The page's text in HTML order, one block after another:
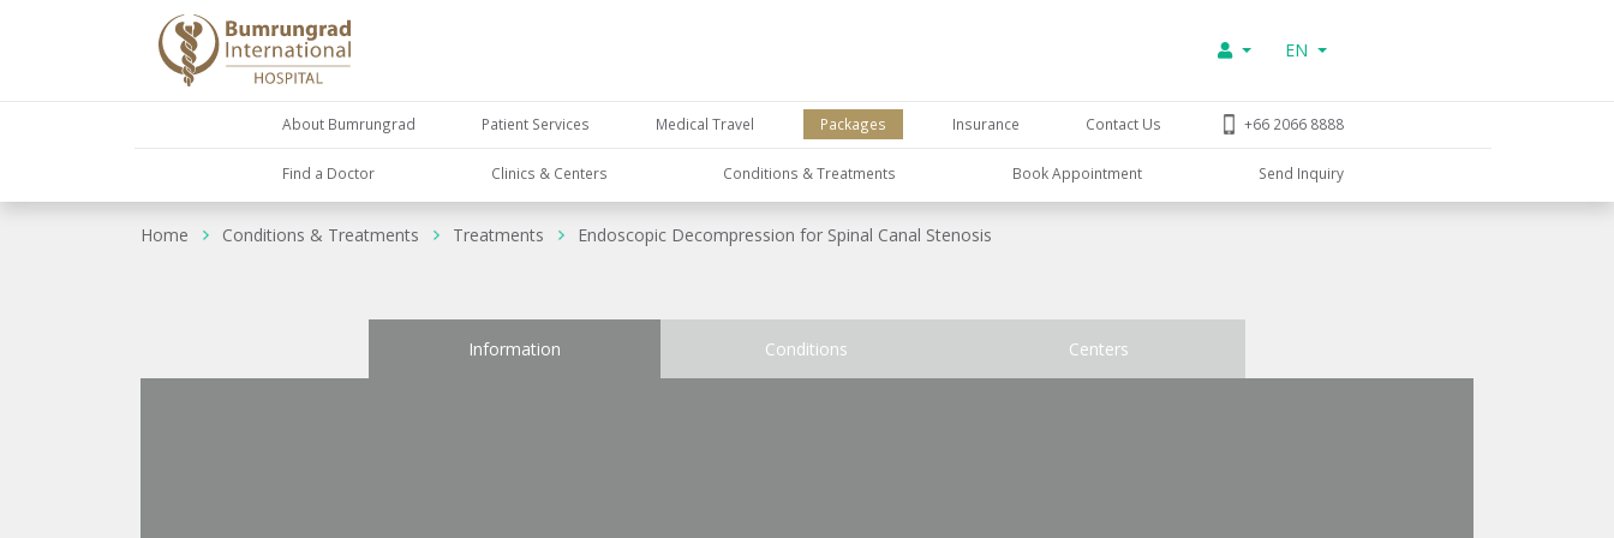
EN
About Bumrungrad Patient Services Medical Travel Packages Insurance Contact Us +66 2066 8888
Find a Doctor Clinics & Centers Conditions & Treatments Book Appointment Send Inquiry
Home Conditions & Treatments Treatments Endoscopic Decompression for Spinal Canal Stenosis
Information Conditions Centers